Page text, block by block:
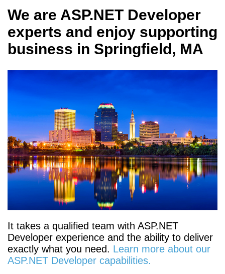
We are ASP.NET Developer
experts and enjoy supporting
business in Springfield, MA
It takes a qualified team with ASP.NET
Developer experience and the ability to deliver
exactly what you need. Learn more about our
ASP.NET Developer capabilities.